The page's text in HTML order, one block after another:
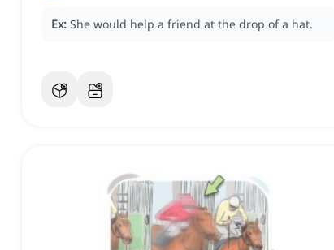
Ex: She would help a friend at the drop of a hat.